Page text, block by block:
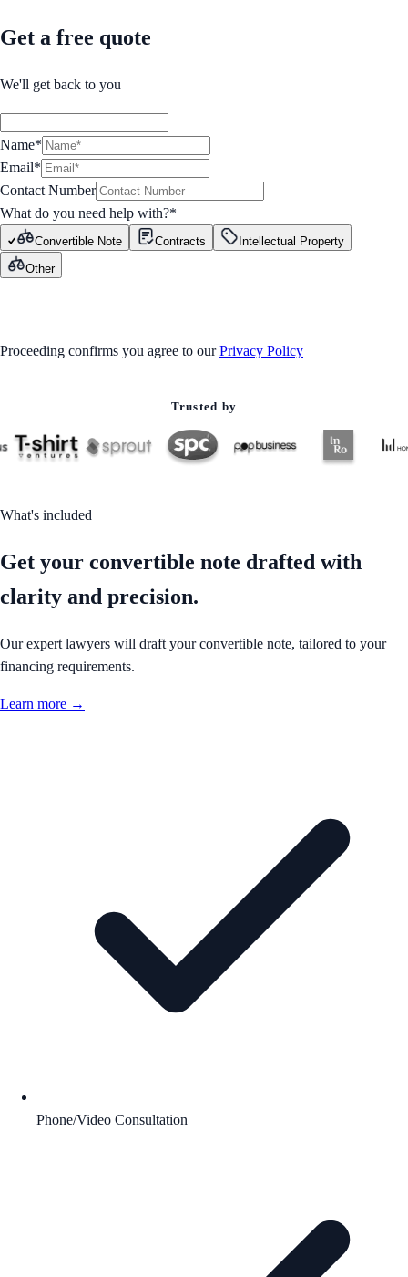
Get a free quote
We'll get back to you
Name*
Email*
Contact Number
What do you need help with?*
Convertible Note Contracts
Intellectual Property
Other
Proceeding confirms you agree to our Privacy Policy
Trusted by
What's included
Get your convertible note drafted with
clarity and precision.
Our expert lawyers will draft your convertible note, tailored to your
financing requirements.
Learn more →
Phone/Video Consultation